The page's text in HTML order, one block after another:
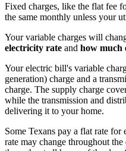
Fixed charges, like the flat fee
the same monthly unless your
Your variable charges will
electricity rate and how much
Your electric bill's variable
generation) charge and a
charge. The supply charge
while the transmission and
delivering it to your home.
Some Texans pay a flat rate
rate may change throughout